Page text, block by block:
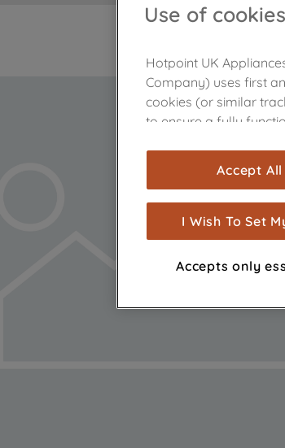
Use of cookies
Hotpoint UK
Company) uses first
cookies (or similar
to ensure a fully
are used for statistics
measurement
show you advertising
browsing habits,
advertisements and
through third parties
Accept
I Wish To Set
Accepts only